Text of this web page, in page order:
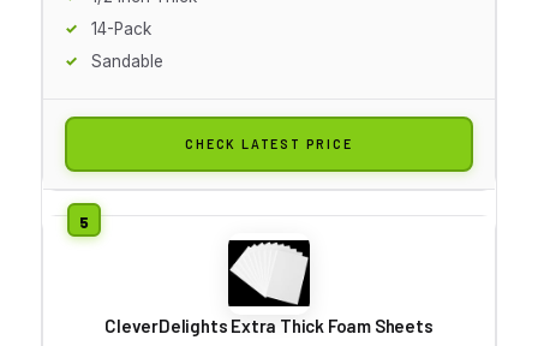
14-Pack
Sandable
CHECK LATEST PRICE
CleverDelights Extra Thick Foam Sheets